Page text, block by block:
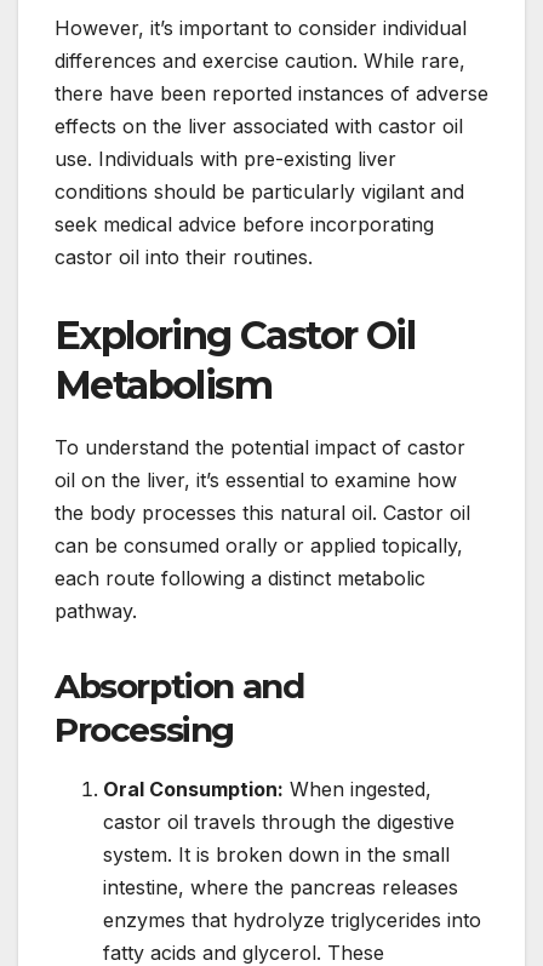
However, it’s important to consider individual
differences and exercise caution. While rare,
there have been reported instances of adverse
effects on the liver associated with castor oil
use. Individuals with pre-existing liver
conditions should be particularly vigilant and
seek medical advice before incorporating
castor oil into their routines.
Exploring Castor Oil
Metabolism
To understand the potential impact of castor
oil on the liver, it’s essential to examine how
the body processes this natural oil. Castor oil
can be consumed orally or applied topically,
each route following a distinct metabolic
pathway.
Absorption and
Processing
Oral Consumption: When ingested,
castor oil travels through the digestive
system. It is broken down in the small
intestine, where the pancreas releases
enzymes that hydrolyze triglycerides into
fatty acids and glycerol. These